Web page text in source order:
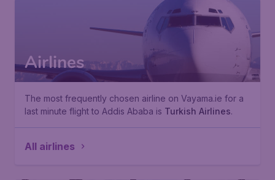
Airlines
The most frequently chosen airline on Vayama.ie for a
last minute flight to Addis Ababa is Turkish Airlines.
All airlines